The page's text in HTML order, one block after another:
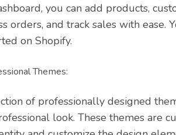
you can add products,
orders, and track sales with ease.
on Shopify.
Themes:
of professionally designed
look. These themes are